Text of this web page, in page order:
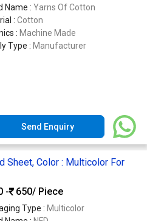
Name : Yarns Of Cotton
: Cotton
: Machine Made
Type : Manufacturer
Send Enquiry
Sheet, Color : Multicolor For
-
650/ Piece
Type : Multicolor